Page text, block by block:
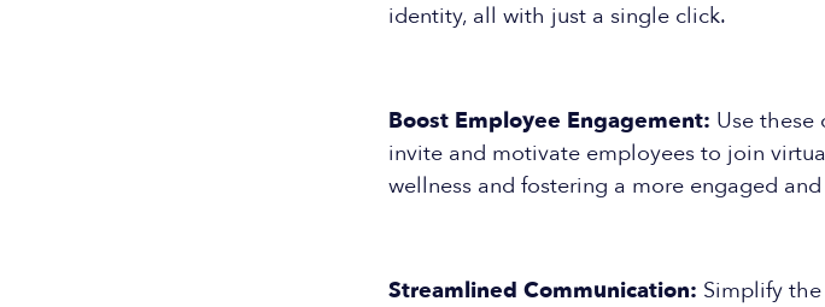
identity, all with just a single click.
Boost Employee Engagement: Use
invite and motivate employees to join
wellness and fostering a more engaged
Streamlined Communication: Simplify